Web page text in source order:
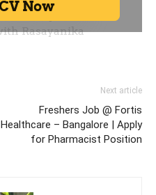
Next article
Freshers Job @ Fortis
Healthcare – Bangalore | Apply
for Pharmacist Position